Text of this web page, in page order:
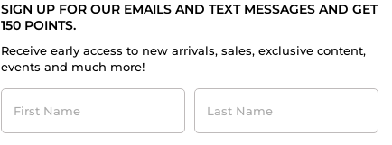
SIGN UP FOR OUR EMAILS AND TEXT MESSAGES AND GET
150 POINTS.
Receive early access to new arrivals, sales, exclusive content,
events and much more!
First
Name
Last
Name